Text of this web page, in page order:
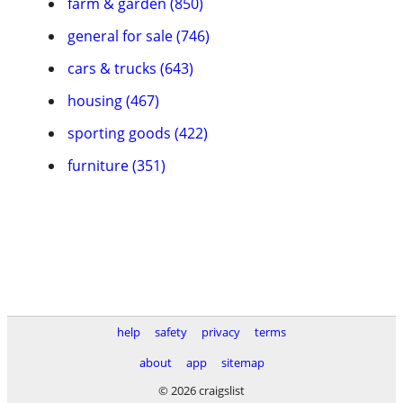
general for sale (746)
cars & trucks (643)
housing (467)
sporting goods (422)
furniture (351)
help safety privacy
terms
about
app
sitemap
© 2026 craigslist